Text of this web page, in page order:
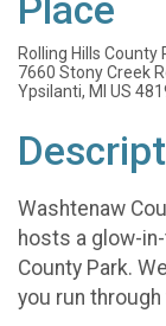
Place
Rolling Hills County
7660 Stony Creek
Ypsilanti, MI US
Washtenaw
hosts a glow-
County Park.
you run